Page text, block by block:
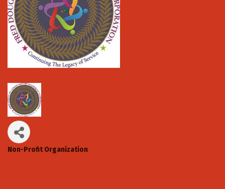
Categories
Non-Profit Organization